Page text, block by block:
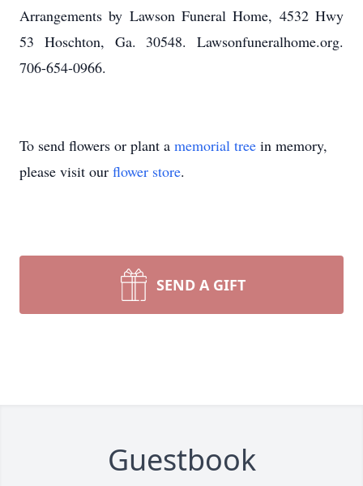
Arrangements by Lawson Funeral Home, 4532 Hwy
53 Hoschton, Ga. 30548. Lawsonfuneralhome.org.
706-654-0966.
To send flowers or plant a memorial tree in memory,
please visit our flower store.
SEND A GIFT
Guestbook